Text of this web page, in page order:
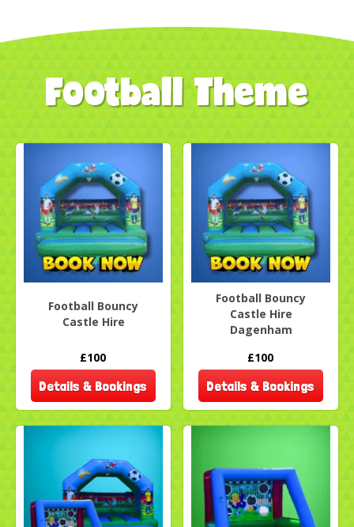
Football Theme
Football Bouncy
Castle Hire
£100
Details & Bookings
Football Bouncy
Castle Hire
Dagenham
£100
Details & Bookings